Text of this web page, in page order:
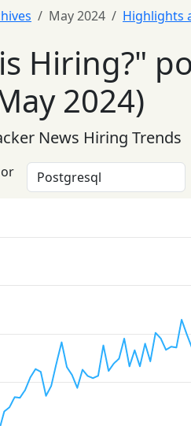
May 2024 Highlights
Hiring?"
2024)
News Hiring Trends
or